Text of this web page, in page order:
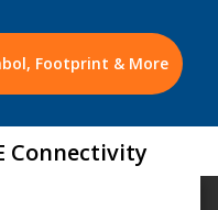
Footprint & More
Connectivity